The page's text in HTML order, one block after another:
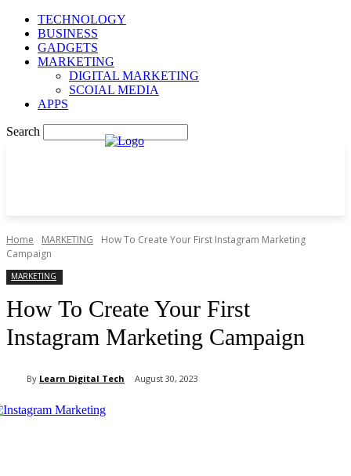
TECHNOLOGY
BUSINESS
GADGETS
MARKETING
DIGITAL MARKETING
SCOIAL MEDIA
APPS
Search
Home MARKETING
How To Create Your First Instagram Marketing
Campaign
MARKETING
How To Create Your First
Instagram Marketing Campaign
By Learn Digital Tech August 30, 2023